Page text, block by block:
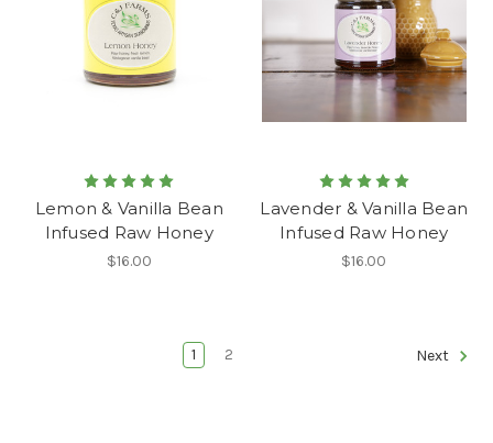
Lemon & Vanilla Bean
Infused Raw Honey
$16.00
Lavender & Vanilla Bean
Infused Raw Honey
$16.00
1 2 Next